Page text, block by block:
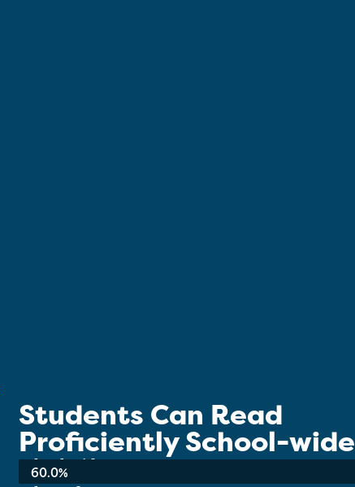
Students Can Read
Proficiently School-wide
School-wide Average:
60.0%